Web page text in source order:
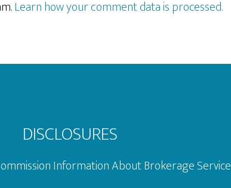
Learn how your comment data is processed.
DISCLOSURES
Information About Brokerage Service